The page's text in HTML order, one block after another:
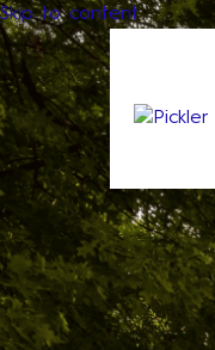
Skip to content